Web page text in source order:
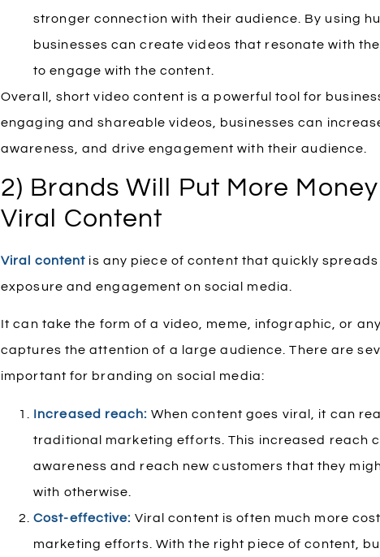
stronger connection with their audience. By using
businesses can create videos that resonate with
to engage with the content.
Overall, short video content is a powerful tool for
engaging and shareable videos, businesses can
awareness, and drive engagement with their audience.
2) Brands Will Put More
Viral Content
Viral content is any piece of content that quickly
exposure and engagement on social media.
It can take the form of a video, meme, infographic, or
captures the attention of a large audience. There are
important for branding on social media:
Increased reach: When content goes viral, it can
traditional marketing efforts. This increased reach
awareness and reach new customers that they
with otherwise.
Cost-effective: Viral content is often much more
marketing efforts. With the right piece of content,